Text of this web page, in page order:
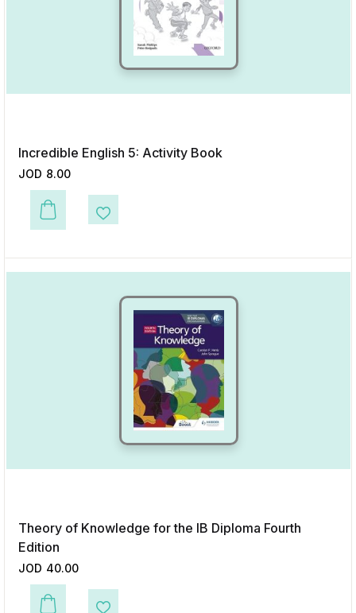
Incredible English 5: Activity Book
JOD 8.00
This product has multiple variants. The options may be chosen on the
Add to Wishlist
Theory of Knowledge for the IB Diploma Fourth
Edition
JOD 40.00